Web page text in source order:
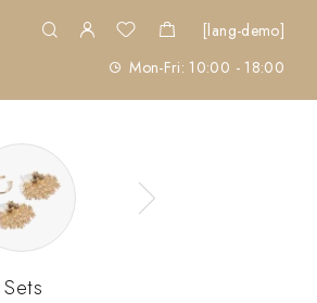
[lang-demo]
Mon-Fri: 10:00 - 18:00
Sets